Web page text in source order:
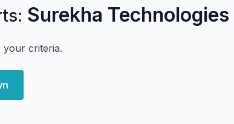
Surekha Technologies
criteria.